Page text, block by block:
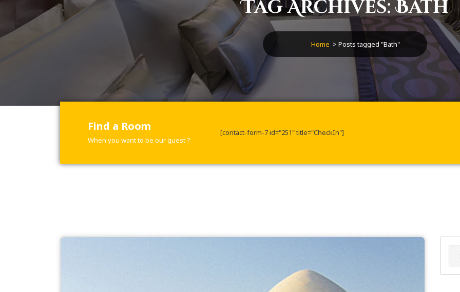
Tag Archives: Bath
Home > Posts tagged "Bath"
Find a Room
When you want to be our guest ?
[contact-form-7 id="251" title="CheckIn"]